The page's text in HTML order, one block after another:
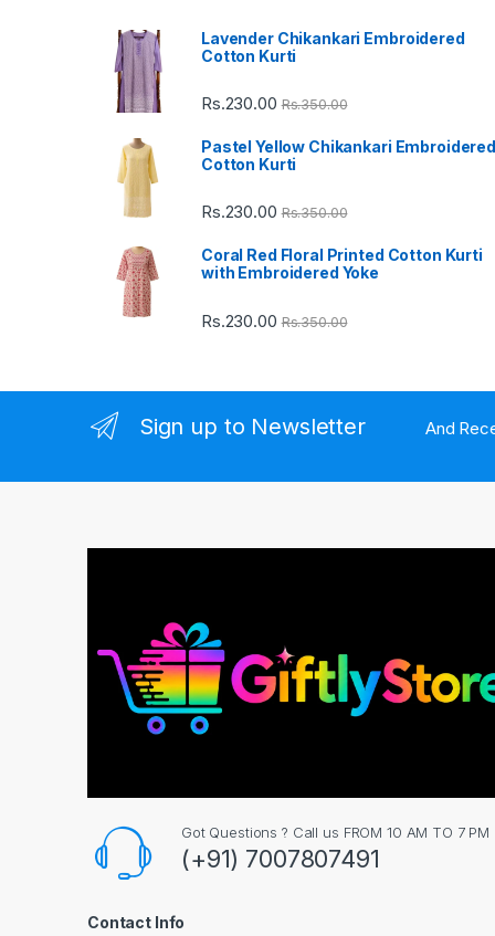
l
Lavender Chikankari Embroidered
Cotton Kurti
Rs.230.00 Rs.350.00
Pastel Yellow Chikankari Embroidered
Cotton Kurti
Rs.230.00 Rs.350.00
Coral Red Floral Printed Cotton Kurti
with Embroidered Yoke
Rs.230.00 Rs.350.00
Sign up to Newsletter And
Got Questions ? Call us FROM 10 AM TO 7 PM
(+91) 7007807491
Contact Info